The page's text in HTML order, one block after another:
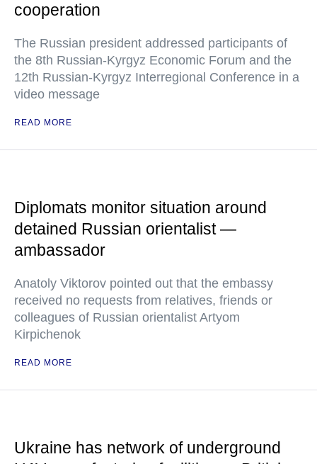
cooperation
The Russian president addressed participants of
the 8th Russian-Kyrgyz Economic Forum and the
12th Russian-Kyrgyz Interregional Conference in a
video message
READ MORE
Diplomats monitor situation around
detained Russian orientalist —
ambassador
Anatoly Viktorov pointed out that the embassy
received no requests from relatives, friends or
colleagues of Russian orientalist Artyom
Kirpichenok
READ MORE
Ukraine has network of underground